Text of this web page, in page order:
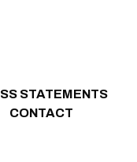
STATEMENTS
CONTACT